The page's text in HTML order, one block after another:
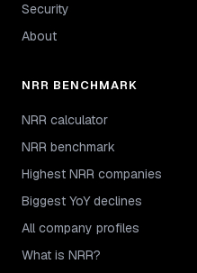
Security
About
NRR BENCHMARK
NRR calculator
NRR benchmark
Highest NRR companies
Biggest YoY declines
All company profiles
What is NRR?